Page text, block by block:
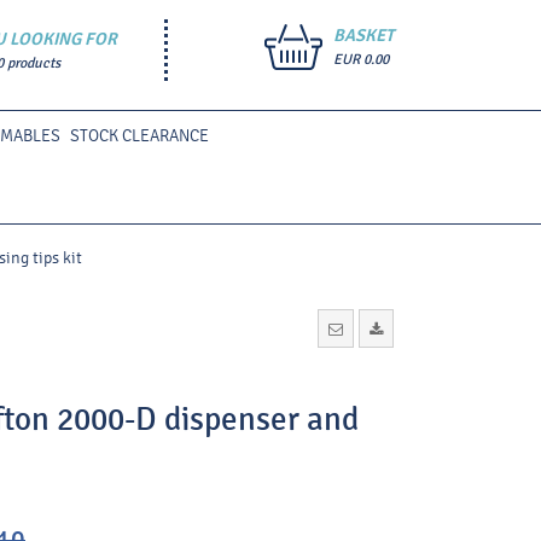
LOOKING FOR
products
BASKET
EUR 0.00
STOCK CLEARANCE
tips kit
2000-D dispenser and